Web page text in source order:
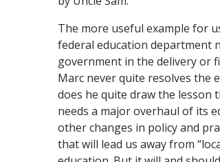
The more useful example for
federal education department
government in the delivery or
Marc never quite resolves the
does he quite draw the lesson
needs a major overhaul of its
other changes in policy and
that will lead us away from